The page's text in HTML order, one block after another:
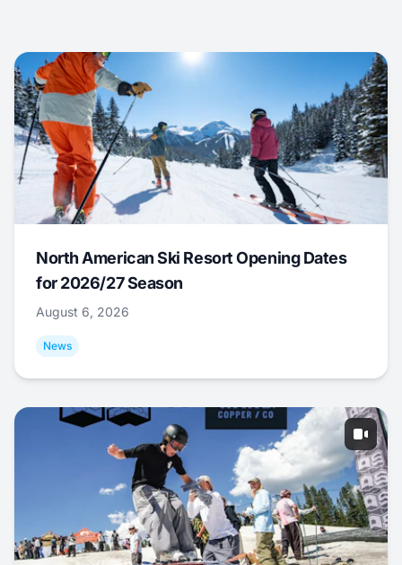
North American Ski Resort Opening Dates
for 2026/27 Season
August 6, 2026
News